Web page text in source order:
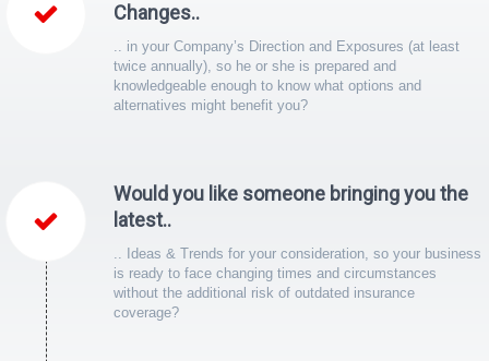
Changes..
.. in your Company’s Direction and Exposures (at least
twice annually), so he or she is prepared and
knowledgeable enough to know what options and
alternatives might benefit you?
Would you like someone bringing you the
latest..
.. Ideas & Trends for your consideration, so your business
is ready to face changing times and circumstances
without the additional risk of outdated insurance
coverage?